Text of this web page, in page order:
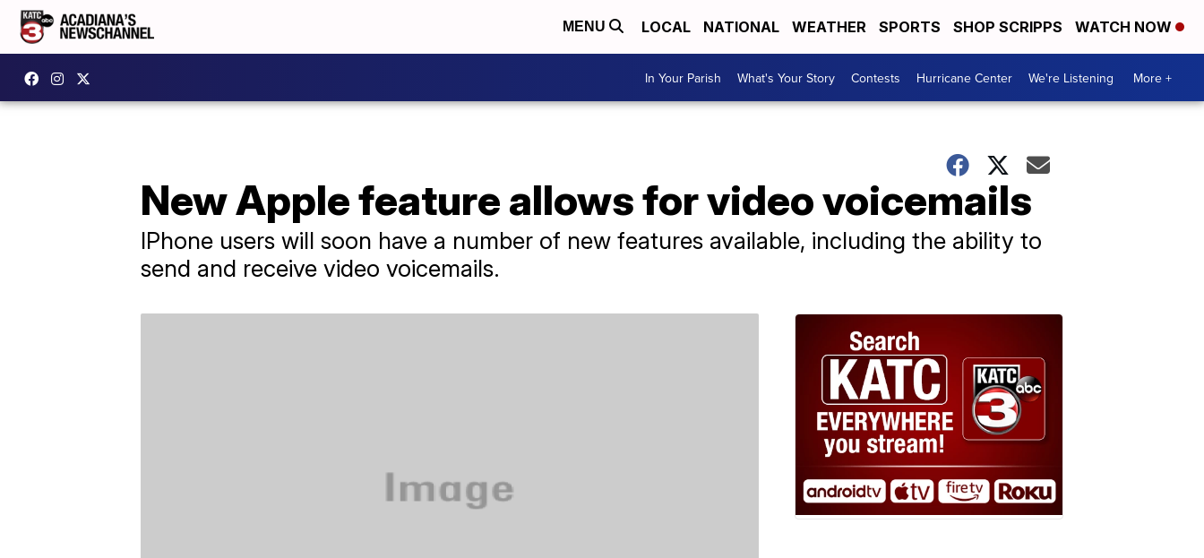
MENU LOCAL NATIONAL WEATHER SPORTS SHOP SCRIPPS WATCH NOW
In Your Parish What's Your Story Contests Hurricane Center We're Listening More +
New Apple feature allows for video voicemails
IPhone users will soon have a number of new features available, including the ability to
send and receive video voicemails.